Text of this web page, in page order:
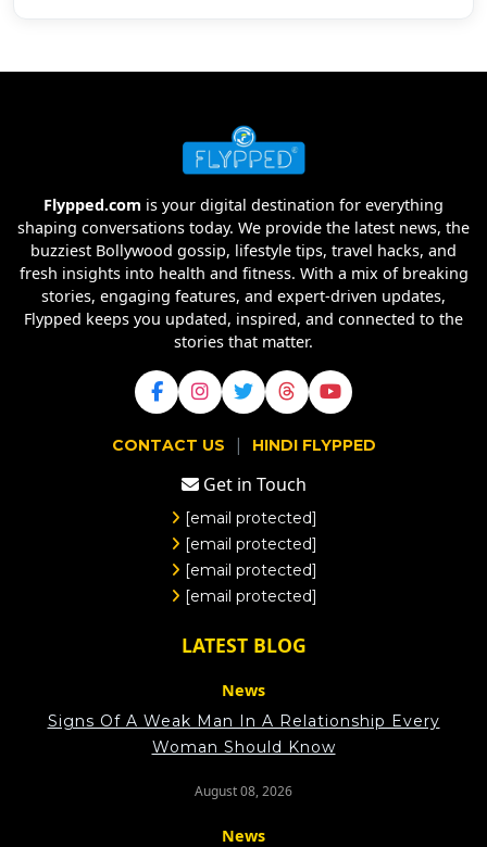
Flypped.com is your digital destination for everything
shaping conversations today. We provide the latest news, the
buzziest Bollywood gossip, lifestyle tips, travel hacks, and
fresh insights into health and fitness. With a mix of breaking
stories, engaging features, and expert-driven updates,
Flypped keeps you updated, inspired, and connected to the
stories that matter.
CONTACT US | HINDI FLYPPED
Get in Touch
[email protected]
[email protected]
[email protected]
[email protected]
LATEST BLOG
News
Signs Of A Weak Man In A Relationship Every
Woman Should Know
August 08, 2026
News